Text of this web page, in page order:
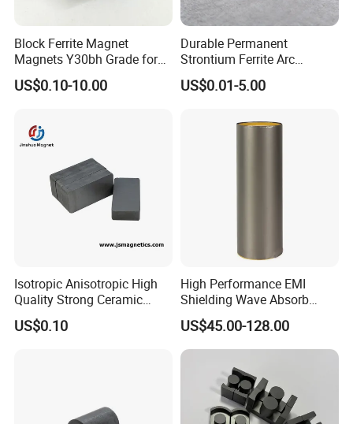
Block Ferrite Magnet
Magnets Y30bh Grade for
Loudspeaker & Audio
Equipment
US$0.10-10.00
Durable Permanent
Strontium Ferrite Arc
Magnet for Global Buyers
US$0.01-5.00
Isotropic Anisotropic High
Quality Strong Ceramic
Ferrite Magnet Block for
Sale C8 Ceramic Block
US$0.10
High Performance EMI
Shielding Wave Absorb
Material for NFC
US$45.00-128.00